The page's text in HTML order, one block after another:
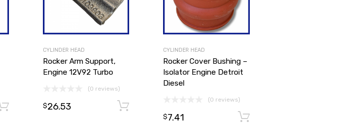
Add to cart
CYLINDER HEAD
Rocker Arm Support,
Engine 12V92 Turbo
(0 reviews)
$26.53
CYLINDER HEAD
Rocker Cover Bushing –
Isolator Engine Detroit
Diesel
(0 reviews)
$7.41